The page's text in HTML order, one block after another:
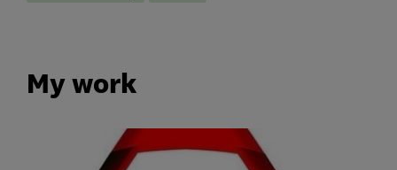
My work